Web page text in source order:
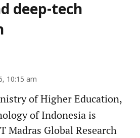
deep-tech
10:15 am
of Higher Education,
of Indonesia is
Global Research